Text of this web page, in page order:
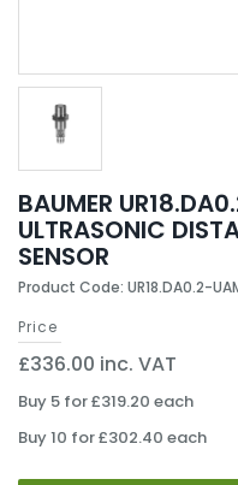
BAUMER
ULTRASONIC
SENSOR
Product Code: UR18.DA0.2-
Price
£336.00 inc. VAT
Buy 5 for £319.20 each
Buy 10 for £302.40 each